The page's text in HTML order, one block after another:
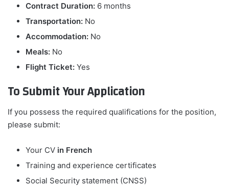
Contract Duration: 6 months
Transportation: No
Accommodation: No
Meals: No
Flight Ticket: Yes
To Submit Your Application
If you possess the required qualifications for the position,
please submit:
Your CV in French
Training and experience certificates
Social Security statement (CNSS)